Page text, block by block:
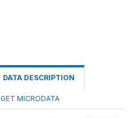
DATA DESCRIPTION
GET MICRODATA